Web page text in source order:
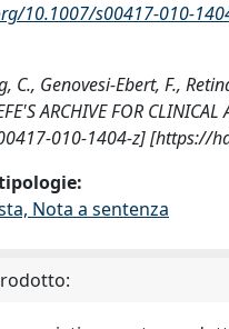
10.1007/s00417-010-
C., Genovesi-Ebert, F.,
ARCHIVE FOR
010-1404-z] [https://
Nota a sentenza